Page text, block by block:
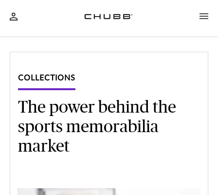
COLLECTIONS
The power behind the
sports memorabilia
market